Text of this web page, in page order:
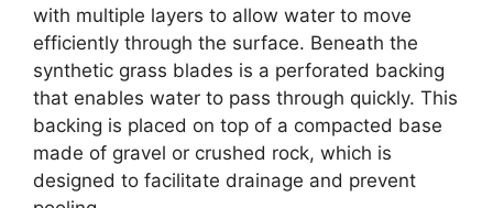
with multiple layers to allow water to move
efficiently through the surface. Beneath the
synthetic grass blades is a perforated backing
that enables water to pass through quickly. This
backing is placed on top of a compacted base
made of gravel or crushed rock, which is
designed to facilitate drainage and prevent